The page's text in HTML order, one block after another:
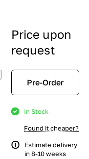
Price upon
request
Pre-Order
In Stock
Found it cheaper?
Estimate delivery
in 8-10 weeks